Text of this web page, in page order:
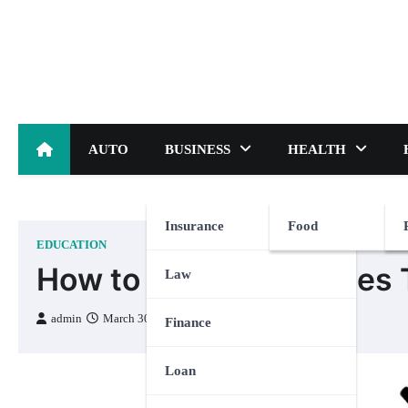
AUTO BUSINESS
Insurance
Law
Finance
Loan
HEALTH
Food
EDUCATION
How to Teach the Times
admin March 30, 2023